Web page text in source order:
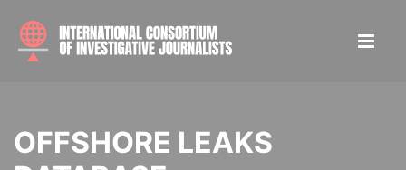
OFFSHORE LEAKS